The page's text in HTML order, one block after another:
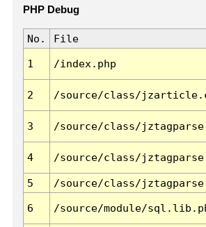
PHP Debug
No. File
1 /index.php
2 /source/class/
3 /source/class/
4 /source/class/
5
/source/class/
6 /source/module/